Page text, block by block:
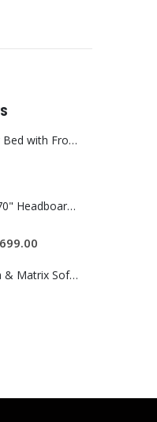
Fabric Grey Bed with Front Drawer WT3561
Sahara ll - 70" Headboard With Ottoman Storage Box
699.00
Matrix Sofa & Matrix Sofa Chair Bed